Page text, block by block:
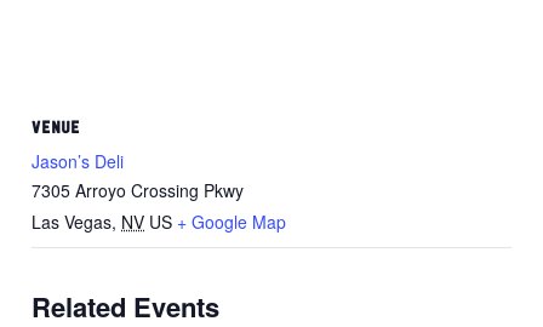
VENUE
Jason’s Deli
7305 Arroyo Crossing Pkwy
Las Vegas, NV US + Google Map
Related Events